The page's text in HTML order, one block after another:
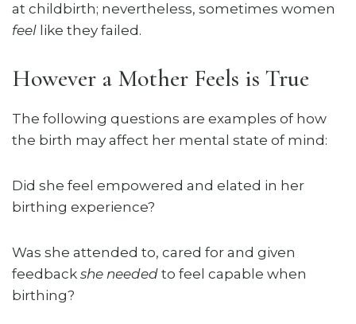
at childbirth; nevertheless, sometimes women
feellike they failed.
However a Mother Feels is True
The following questions are examples of how
the birth may affect her mental state of mind:
Did she feel empowered and elated in her
birthing experience?
Was she attended to, cared for and given
feedback she neededto feel capable when
birthing?